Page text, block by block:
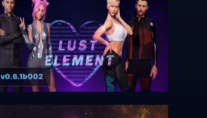
v0.6.1b002